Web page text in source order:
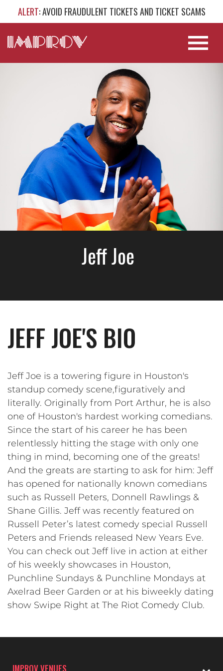
ALERT: AVOID FRAUDULENT TICKETS AND TICKET SCAMS
Jeff Joe
JEFF JOE'S BIO
Jeff Joe is a towering figure in Houston's
standup comedy scene,figuratively and
literally. Originally from Port Arthur, he is also
one of Houston's hardest working comedians.
Since the start of his career he has been
relentlessly hitting the stage with only one
thing in mind, becoming one of the greats!
And the greats are starting to ask for him: Jeff
has opened for nationally known comedians
such as Russell Peters, Donnell Rawlings &
Shane Gillis. Jeff was recently featured on
Russell Peter’s latest comedy special Russell
Peters and Friends released New Years Eve.
You can check out Jeff live in action at either
of his weekly showcases in Houston,
Punchline Sundays & Punchline Mondays at
Axelrad Beer Garden or at his biweekly dating
show Swipe Right at The Riot Comedy Club.
IMPROV VENUES